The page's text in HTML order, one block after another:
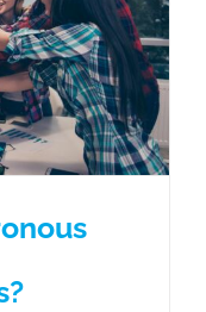
System
Based